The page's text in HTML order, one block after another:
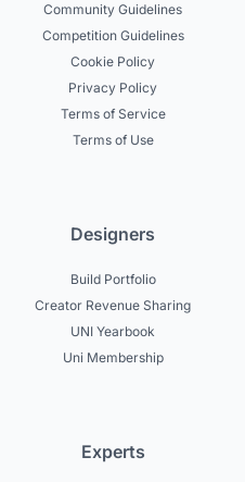
Community Guidelines
Competition Guidelines
Cookie Policy
Privacy Policy
Terms of Service
Terms of Use
Designers
Build Portfolio
Creator Revenue Sharing
UNI Yearbook
Uni Membership
Experts